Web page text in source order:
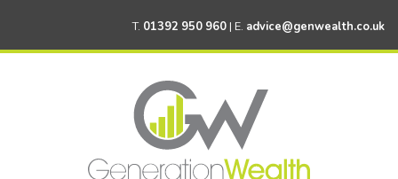
T. 01392 950 960 | E. advice@genwealth.co.uk